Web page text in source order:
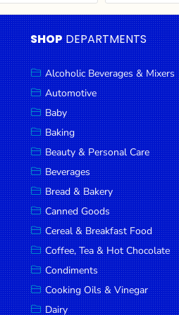
Pet Products
Sauces, Gravy &
Dressings
Seafood
Snacks
Spices & Seasonings
Stationary
Tobacco
SHOP DEPARTMENTS
Alcoholic Beverages & Mixers
Automotive
Baby
Baking
Beauty & Personal Care
Beverages
Bread & Bakery
Canned Goods
Cereal & Breakfast Food
Coffee, Tea & Hot Chocolate
Condiments
Cooking Oils & Vinegar
Dairy